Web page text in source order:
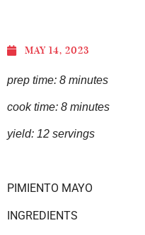
MAY 14, 2023
prep time: 8 minutes
cook time: 8 minutes
yield: 12 servings
PIMIENTO MAYO
INGREDIENTS